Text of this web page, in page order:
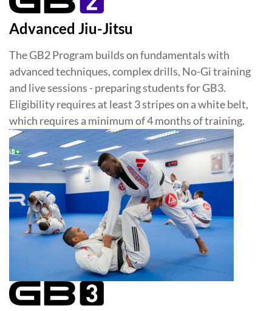
Advanced Jiu-Jitsu
The GB2 Program builds on fundamentals with
advanced techniques, complex drills, No-Gi training
and live sessions - preparing students for GB3.
Eligibility requires at least 3 stripes on a white belt,
which requires a minimum of 4 months of training.